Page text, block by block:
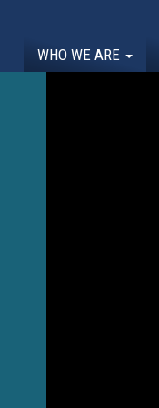
WHO WE ARE